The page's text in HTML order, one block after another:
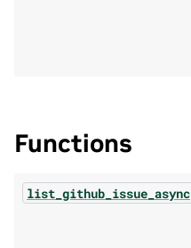
Functions
list_github_issue_async